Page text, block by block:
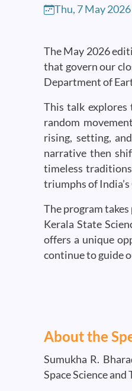
Thu, 7 May 2026
The May 2026
that govern our
Department of
This talk explores
random
rising, setting,
narrative then
timeless
triumphs of
The program
Kerala State
offers a unique
continue to guide
About the
Sumukha R.
Space Science and